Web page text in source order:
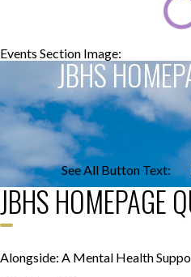
Events Section Image:
JBHS
See All Button Text:
JBHS HOMEPAGE
Alongside: A Mental Health